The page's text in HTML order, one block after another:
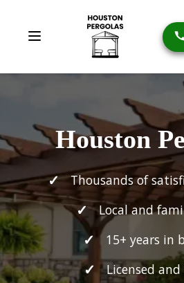
Houston
Thousands of
Local and
15+ years in
Licensed